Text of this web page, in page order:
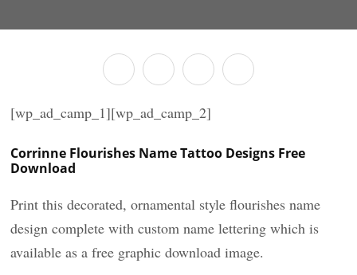
[wp_ad_camp_1][wp_ad_camp_2]
Corrinne Flourishes Name Tattoo Designs Free
Download
Print this decorated, ornamental style flourishes name
design complete with custom name lettering which is
available as a free graphic download image.